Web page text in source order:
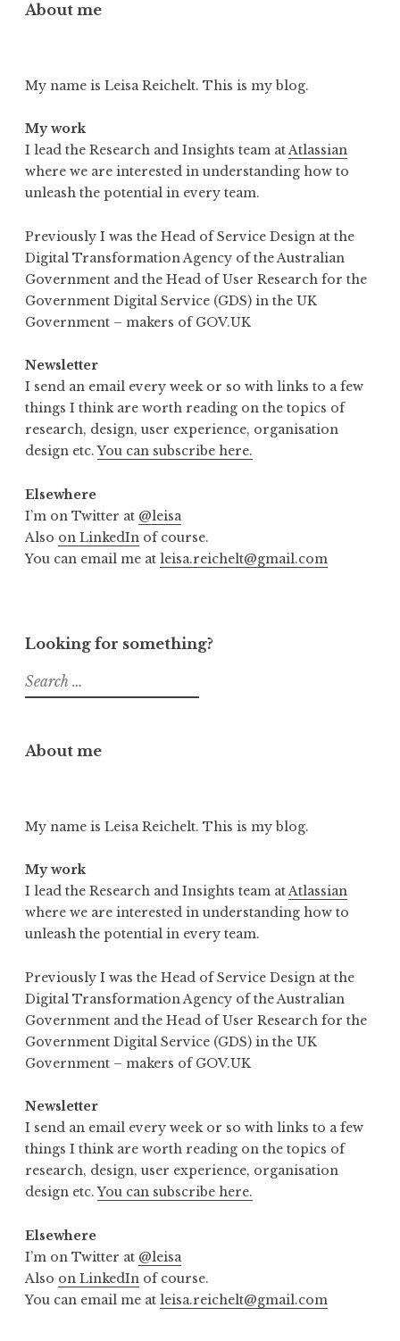
About me
My name is Leisa Reichelt. This is my blog.
My work
I lead the Research and Insights team atAtlassian
where we are interested in understanding how to
unleash the potential in every team.
Previously I was the Head of Service Design at the
Digital Transformation Agency of the Australian
Government and the Head of User Research for the
Government Digital Service (GDS) in the UK
Government – makers of GOV.UK
Newsletter
I send an email every week or so with links to a few
things I think are worth reading on the topics of
research, design, user experience, organisation
design etc.You can subscribe here.
Elsewhere
I’m on Twitter at @leisa
Also on LinkedIn of course.
You can email me at leisa.reichelt@gmail.com
Looking for something?
Search
for:
About me
My name is Leisa Reichelt. This is my blog.
My work
I lead the Research and Insights team atAtlassian
where we are interested in understanding how to
unleash the potential in every team.
Previously I was the Head of Service Design at the
Digital Transformation Agency of the Australian
Government and the Head of User Research for the
Government Digital Service (GDS) in the UK
Government – makers of GOV.UK
Newsletter
I send an email every week or so with links to a few
things I think are worth reading on the topics of
research, design, user experience, organisation
design etc.You can subscribe here.
Elsewhere
I’m on Twitter at @leisa
Also on LinkedIn of course.
You can email me at leisa.reichelt@gmail.com